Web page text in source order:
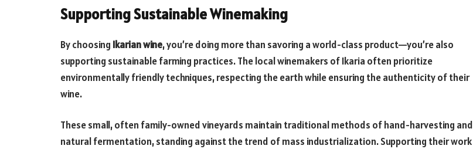
Supporting Sustainable Winemaking
By choosing Ikarian wine, you’re doing more than savoring a world-class product—you’re also
supporting sustainable farming practices. The local winemakers of Ikaria often prioritize
environmentally friendly techniques, respecting the earth while ensuring the authenticity of their
wine.
These small, often family-owned vineyards maintain traditional methods of hand-harvesting and
natural fermentation, standing against the trend of mass industrialization. Supporting their work